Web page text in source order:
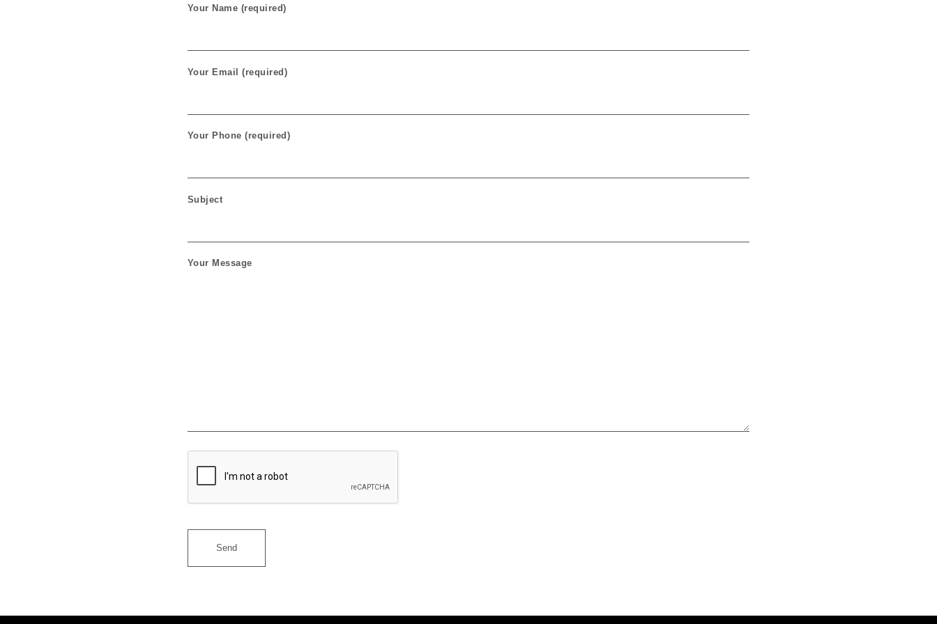
Your Name (required)
Your Email (required)
Your Phone (required)
Subject
Your Message